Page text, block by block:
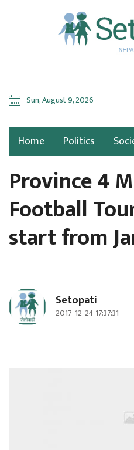
Sun, August 9, 2026
Home Politics
Province 4
Football
start from
Setopati
2017-12-24 17:37:31